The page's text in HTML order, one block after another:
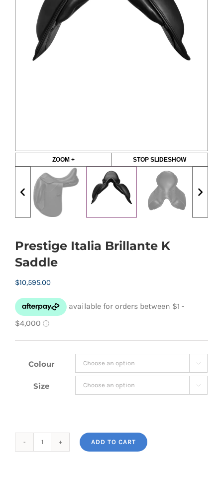
ZOOM + STOP SLIDESHOW
Prestige Italia Brillante K
Saddle
$10,595.00
Colour 
Size 
ADD TO CART